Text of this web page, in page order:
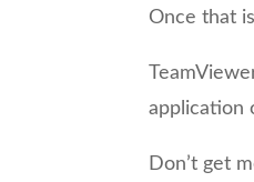
Once that
application
Don’t get